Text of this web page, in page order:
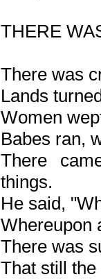
THERE
There was
Lands
Women
Babes ran,
There
things.
He said,
Whereupon
There was
That still